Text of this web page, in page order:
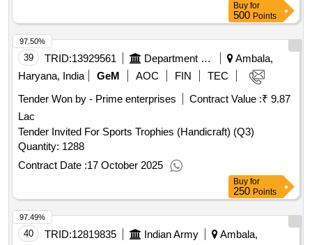
Buy for
500 Points
39 TRID:13929561 Department Of Education
Ambala,
Haryana, India
GeM AOC FIN
TEC
Tender Won by - Prime enterprises
Contract Value :₹ 9.87
Lac
Tender Invited For Sports Trophies (Handicraft) (Q3)
Quantity: 1288
Contract Date :17 October 2025
97.50%
Buy for
250 Points
40 TRID:12819835 Indian Army
Ambala,
97.49%